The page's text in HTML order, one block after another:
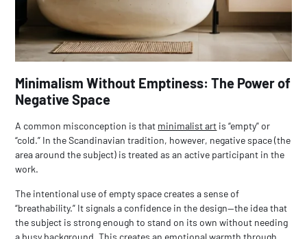
Minimalism Without Emptiness: The Power of
Negative Space
A common misconception is that minimalist art is “empty” or
“cold.” In the Scandinavian tradition, however, negative space (the
area around the subject) is treated as an active participant in the
work.
The intentional use of empty space creates a sense of
“breathability.” It signals a confidence in the design—the idea that
the subject is strong enough to stand on its own without needing
a busy background. This creates an emotional warmth through